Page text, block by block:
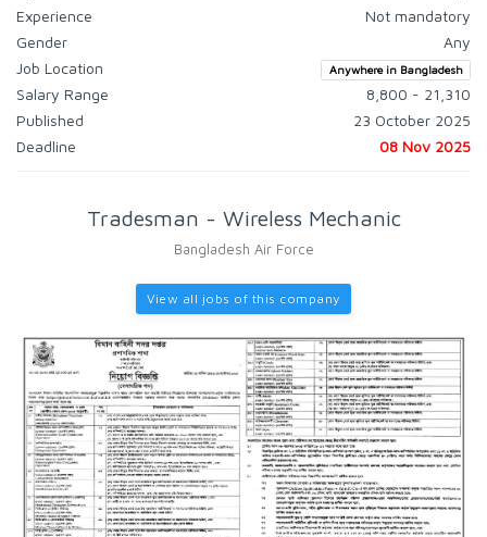
Experience
Not mandatory
Gender
Any
Job Location
Anywhere in Bangladesh
Salary Range
8,800 - 21,310
Published
23 October 2025
Deadline
08 Nov 2025
Tradesman - Wireless Mechanic
Bangladesh Air Force
View all jobs of this company